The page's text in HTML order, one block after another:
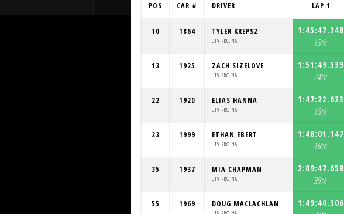
POS CAR # DRIVER LAP 1
10 1864 TYLER KREPSZ
UTV PRO NA
1:45:47.248
13th
13 1925 ZACH SIZELOVE
UTV PRO NA
1:51:49.539
24th
22 1920 ELIAS HANNA
UTV PRO NA
1:47:22.623
15th
23 1999 ETHAN EBERT
UTV PRO NA
1:48:01.147
16th
35 1937 MIA CHAPMAN
UTV PRO NA
2:09:47.658
39th
55 1969 DOUG MACLACHLAN
1:49:40.306